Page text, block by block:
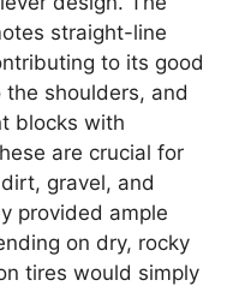
straight-line
to its good
shoulders, and
blocks with
are crucial for
gravel, and
provided ample
on dry, rocky
tires would simply